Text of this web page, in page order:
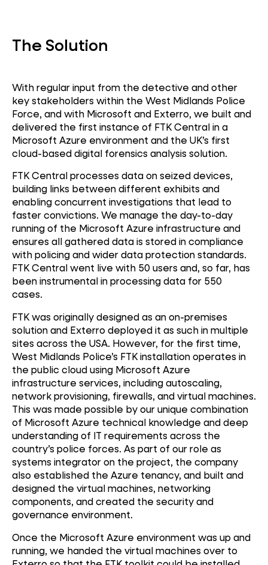
The Solution
With regular input from the detective and other
key stakeholders within the West Midlands Police
Force, and with Microsoft and Exterro, we built and
delivered the first instance of FTK Central in a
Microsoft Azure environment and the UK’s first
cloud-based digital forensics analysis solution.
FTK Central processes data on seized devices,
building links between different exhibits and
enabling concurrent investigations that lead to
faster convictions. We manage the day-to-day
running of the Microsoft Azure infrastructure and
ensures all gathered data is stored in compliance
with policing and wider data protection standards.
FTK Central went live with 50 users and, so far, has
been instrumental in processing data for 550
cases.
FTK was originally designed as an on-premises
solution and Exterro deployed it as such in multiple
sites across the USA. However, for the first time,
West Midlands Police’s FTK installation operates in
the public cloud using Microsoft Azure
infrastructure services, including autoscaling,
network provisioning, firewalls, and virtual machines.
This was made possible by our unique combination
of Microsoft Azure technical knowledge and deep
understanding of IT requirements across the
country’s police forces. As part of our role as
systems integrator on the project, the company
also established the Azure tenancy, and built and
designed the virtual machines, networking
components, and created the security and
governance environment.
Once the Microsoft Azure environment was up and
running, we handed the virtual machines over to
Transformation